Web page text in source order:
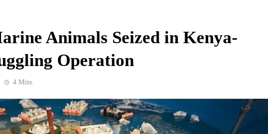
Animals Seized in Kenya-
Operation
4 Mins